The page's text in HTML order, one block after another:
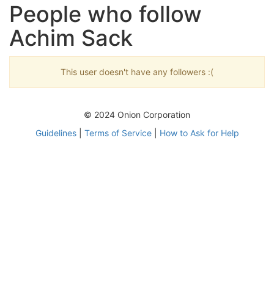
People who follow
Achim Sack
This user doesn't have any followers :(
© 2024 Onion Corporation
Guidelines| Terms of Service| How to Ask for Help